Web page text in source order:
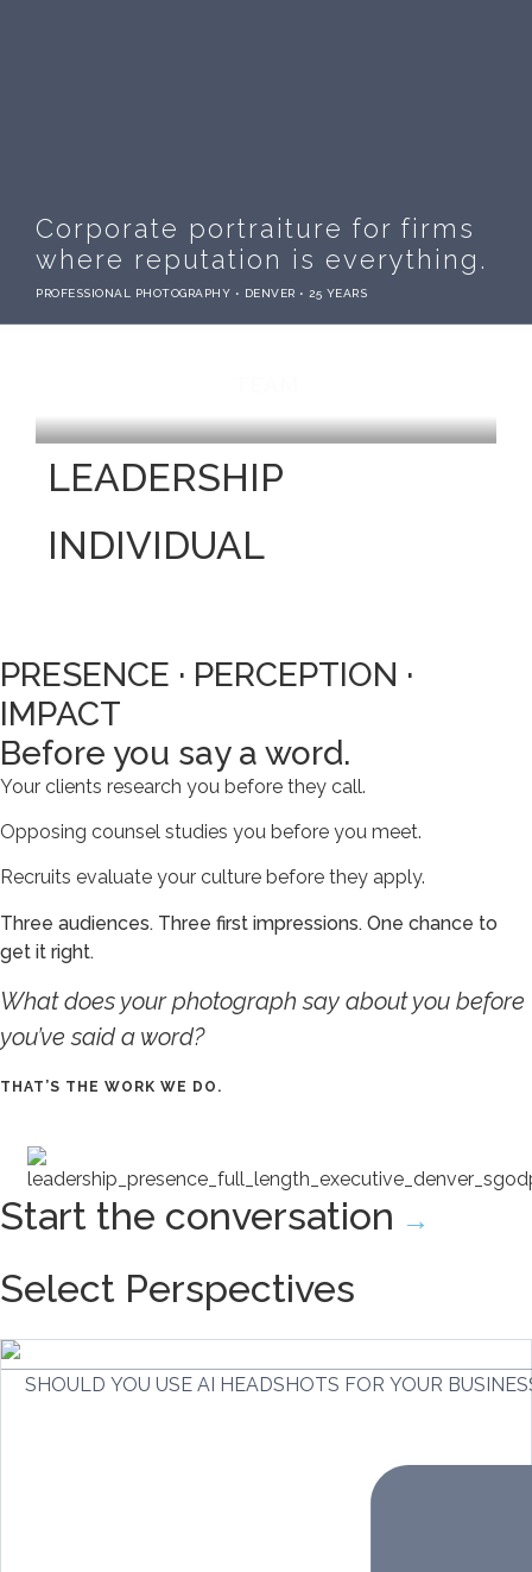
Corporate portraiture for firms
where reputation is everything.
PROFESSIONAL PHOTOGRAPHY • DENVER • 25 YEARS
LEADERSHIP
INDIVIDUAL
PRESENCE · PERCEPTION ·
IMPACT
Before you say a word.
Your clients research you before they call.
Opposing counsel studies you before you meet.
Recruits evaluate your culture before they apply.
Three audiences. Three first impressions. One chance to
get it right.
What does your photograph say about you before
you’ve said a word?
THAT’S THE WORK WE DO.
Start the conversation →
Select Perspectives
SHOULD YOU USE AI HEADSHOTS FOR YOUR